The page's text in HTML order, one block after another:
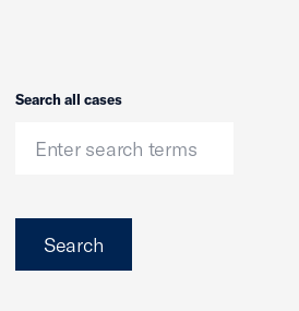
Search
Search all cases
Search